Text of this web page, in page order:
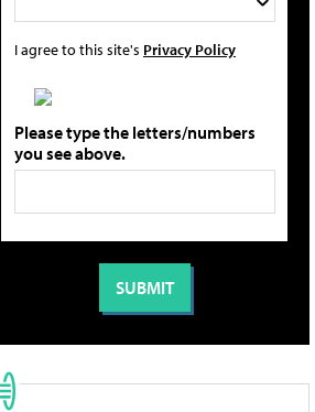
I agree to this site's Privacy Policy
Please type the letters/numbers
you see above.